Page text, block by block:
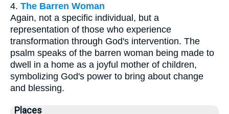
4. The Barren Woman
Again, not a specific individual, but a
representation of those who experience
transformation through God's intervention. The
psalm speaks of the barren woman being made to
dwell in a home as a joyful mother of children,
symbolizing God's power to bring about change
and blessing.
Places